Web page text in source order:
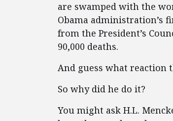
are swamped with the
Obama administration’s
from the President’s
90,000 deaths.
And guess what reaction
So why did he do it?
You might ask H.L.